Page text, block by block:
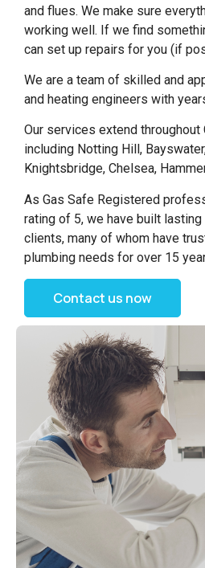
and flues. We make sure
working well. If we find
can set up repairs for you (if
We are a team of skilled and
and heating engineers with
Our services extend throughout
including Notting Hill,
Knightsbridge, Chelsea,
As Gas Safe Registered
rating of 5, we have built
clients, many of whom have
plumbing needs for over 15
Contact us now